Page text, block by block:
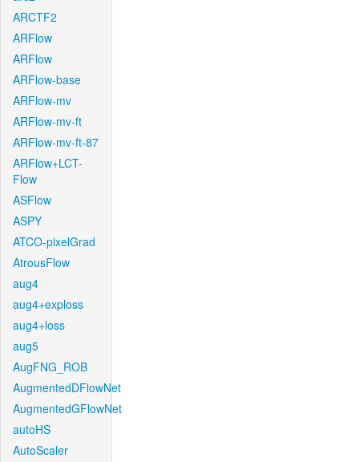
ARCTF2
ARFlow
ARFlow
ARFlow-base
ARFlow-mv
ARFlow-mv-ft
ARFlow-mv-ft-87
ARFlow+LCT-
Flow
ASFlow
ASPY
ATCO-pixelGrad
AtrousFlow
aug4
aug4+exploss
aug4+loss
aug5
AugFNG_ROB
AugmentedDFlowNet
AugmentedGFlowNet
autoHS
AutoScaler